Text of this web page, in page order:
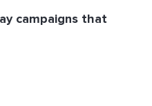
campaigns that